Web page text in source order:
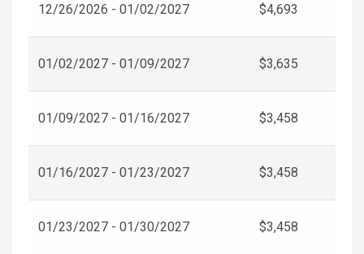
12/26/2026 - 01/02/2027 $4,693
01/02/2027 - 01/09/2027 $3,635
01/09/2027 - 01/16/2027 $3,458
01/16/2027 - 01/23/2027 $3,458
01/23/2027 - 01/30/2027 $3,458